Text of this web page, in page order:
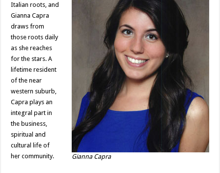
Gianna Capra
Italian roots, and
Gianna Capra
draws from
those roots daily
as she reaches
for the stars. A
lifetime resident
of the near
western suburb,
Capra plays an
integral part in
the business,
spiritual and
cultural life of
her community.